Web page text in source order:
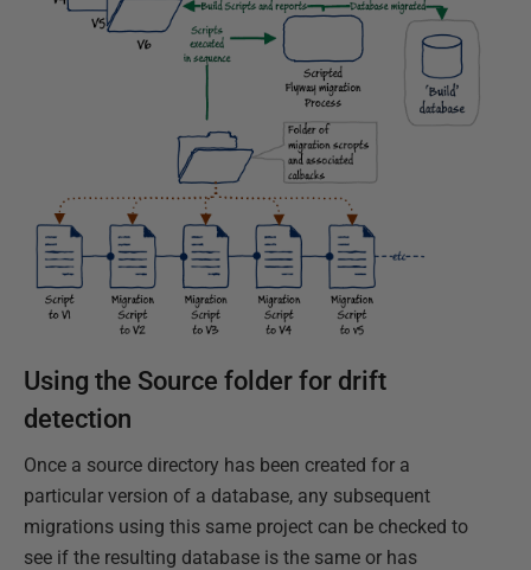
Using the Source folder for drift
detection
Once a source directory has been created for a
particular version of a database, any subsequent
migrations using this same project can be checked to
see if the resulting database is the same or has